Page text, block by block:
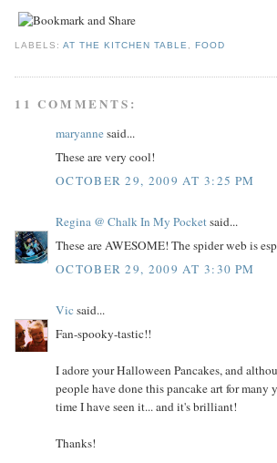
LABELS:AT THE KITCHEN TABLE ,FOOD
11 COMMENTS:
maryannesaid...
These are very cool!
OCTOBER 29, 2009 AT 3:25 PM
Regina @ Chalk In My Pocketsaid...
These are AWESOME! The spider web is
OCTOBER 29, 2009 AT 3:30 PM
Vicsaid...
Fan-spooky-tastic!!
I adore your Halloween Pancakes, and
people have done this pancake art for many
time I have seen it... and it's brilliant!
Thanks!